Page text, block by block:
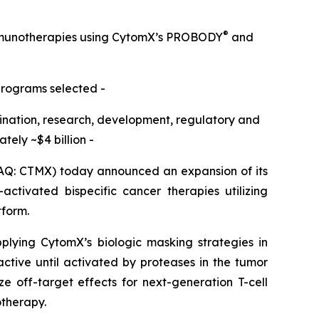
using CytomX’s PROBODY® and
selected -
research, development, regulatory and
~$4 billion -
CTMX) today announced an expansion of its
bispecific cancer therapies utilizing
CytomX’s biologic masking strategies in
until activated by proteases in the tumor
off-target effects for next-generation T-cell